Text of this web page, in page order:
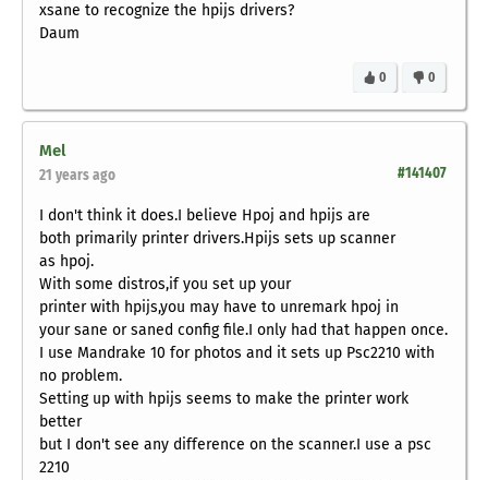
xsane to recognize the hpijs drivers?
Daum
0
0
Mel
#141407
21 years ago
I don't think it does.I believe Hpoj and hpijs are
both primarily printer drivers.Hpijs sets up scanner
as hpoj.
With some distros,if you set up your
printer with hpijs,you may have to unremark hpoj in
your sane or saned config file.I only had that happen once.
I use Mandrake 10 for photos and it sets up Psc2210 with
no problem.
Setting up with hpijs seems to make the printer work
better
but I don't see any difference on the scanner.I use a psc
2210